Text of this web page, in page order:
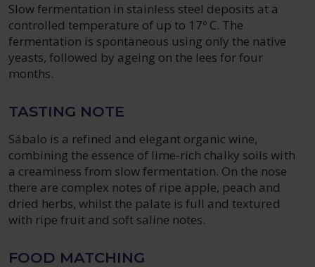
Slow fermentation in stainless steel deposits at a
controlled temperature of up to 17º C. The
fermentation is spontaneous using only the native
yeasts, followed by ageing on the lees for four
months.
TASTING NOTE
Sábalo is a refined and elegant organic wine,
combining the essence of lime-rich chalky soils with
a creaminess from slow fermentation. On the nose
there are complex notes of ripe apple, peach and
dried herbs, whilst the palate is full and textured
with ripe fruit and soft saline notes.
FOOD MATCHING